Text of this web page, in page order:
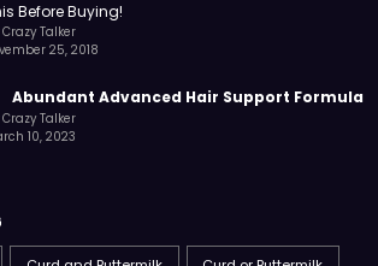
Before Buying!
Crazy Talker
25, 2018
Abundant Advanced Hair Support Formula
Crazy Talker
10, 2023